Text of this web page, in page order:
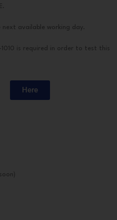
available working day.
is required in order to test this
Here